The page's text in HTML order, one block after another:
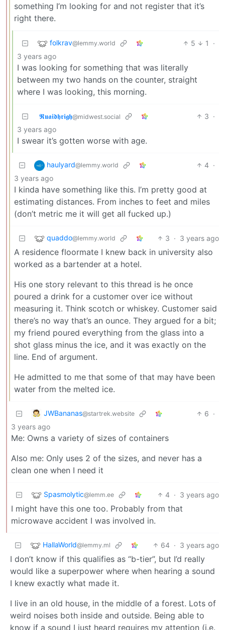
something I’m looking for and not register that it’s
right there.
folkrav@lemmy.world 5 1
·
3 years ago
I was looking for something that was literally
between my two hands on the counter, straight
where I was looking, this morning.
𝕽𝖚𝖆𝖎𝖉𝖍𝖗𝖎𝖌𝖍@midwest.social 3 ·
3 years ago
I swear it’s gotten worse with age.
haulyard@lemmy.world 4 ·
3 years ago
I kinda have something like this. I’m pretty good at
estimating distances. From inches to feet and miles
(don’t metric me it will get all fucked up.)
quaddo@lemmy.world 3 · 3 years ago
A residence floormate I knew back in university also
worked as a bartender at a hotel.
His one story relevant to this thread is he once
poured a drink for a customer over ice without
measuring it. Think scotch or whiskey. Customer said
there’s no way that’s an ounce. They argued for a bit;
my friend poured everything from the glass into a
shot glass minus the ice, and it was exactly on the
line. End of argument.
He admitted to me that some of that may have been
water from the melted ice.
JWBananas@startrek.website 6 ·
3 years ago
Me: Owns a variety of sizes of containers
Also me: Only uses 2 of the sizes, and never has a
clean one when I need it
Spasmolytic@lemm.ee 4 · 3 years ago
I might have this one too. Probably from that
microwave accident I was involved in.
HallaWorld@lemmy.ml 64 · 3 years ago
I don’t know if this qualifies as “b-tier”, but I’d really
would like a superpower where when hearing a sound
I knew exactly what made it.
I live in an old house, in the middle of a forest. Lots of
weird noises both inside and outside. Being able to
know if a sound I just heard requires my attention (i.e.